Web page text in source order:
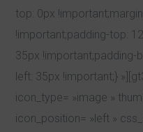
top: 0px
!important;padding-top:
35px !important;padding-
left: 35px !important;}
icon_type= »image »
icon_position= »left »